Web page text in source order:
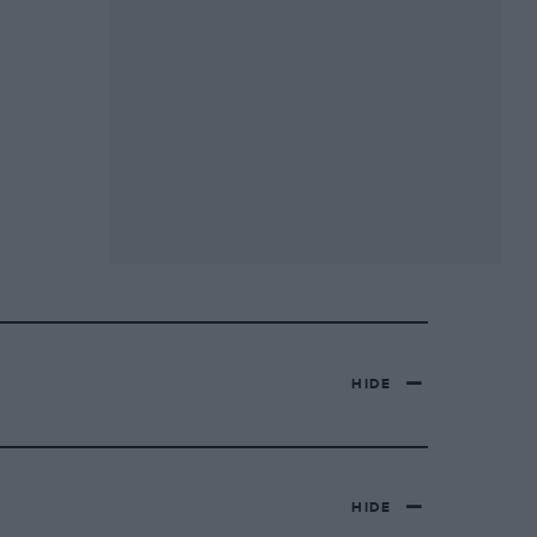
HIDE
HIDE